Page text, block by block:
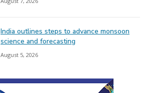
India outlines steps to advance monsoon
science and forecasting
August 5, 2026